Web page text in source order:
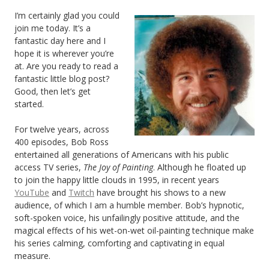
I’m certainly glad you could
join me today. It’s a
fantastic day here and I
hope it is wherever you’re
at. Are you ready to read a
fantastic little blog post?
Good, then let’s get
started.
For twelve years, across
400 episodes, Bob Ross
entertained all generations of Americans with his public
access TV series, The Joy of Painting. Although he floated up
to join the happy little clouds in 1995, in recent years
YouTube and Twitch have brought his shows to a new
audience, of which I am a humble member. Bob’s hypnotic,
soft-spoken voice, his unfailingly positive attitude, and the
magical effects of his wet-on-wet oil-painting technique make
his series calming, comforting and captivating in equal
measure.